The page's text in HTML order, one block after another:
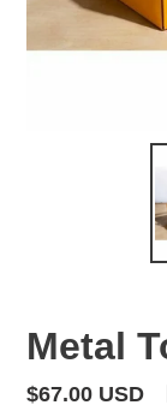
Metal
Regular
$67.00 USD